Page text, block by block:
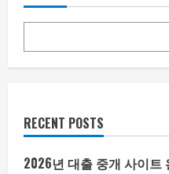
RECENT POSTS
2026년 대출 중개 사이트